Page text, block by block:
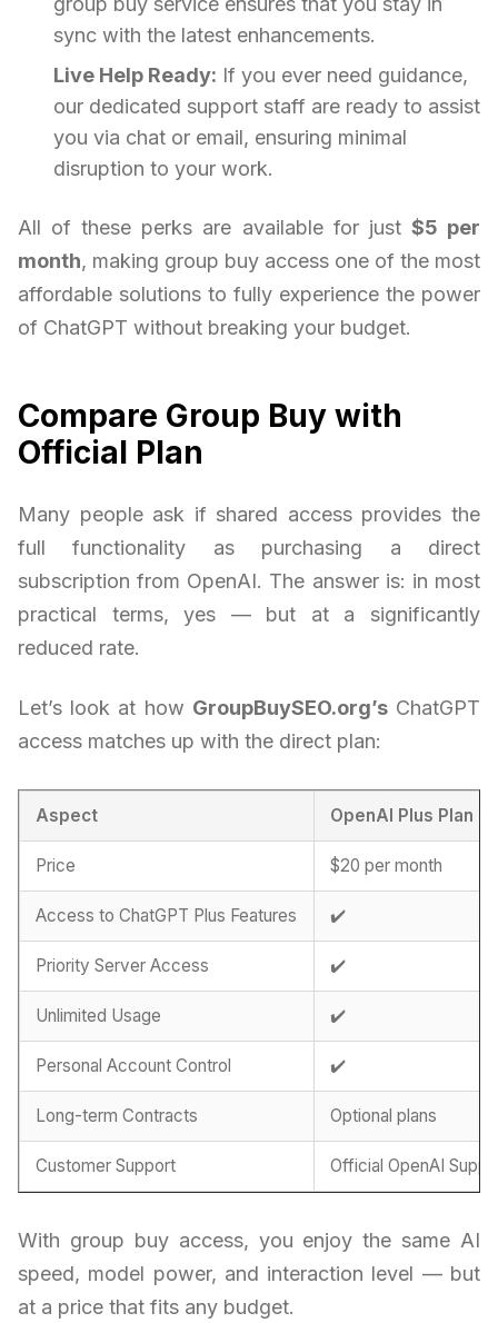
sync with the latest enhancements.
Live Help Ready: If you ever need guidance,
our dedicated support staff are ready to assist
you via chat or email, ensuring minimal
disruption to your work.
All of these perks are available for just $5 per
month, making group buy access one of the most
affordable solutions to fully experience the power
of ChatGPT without breaking your budget.
Compare Group Buy with
Official Plan
Many people ask if shared access provides the
full functionality as purchasing a direct
subscription from OpenAI. The answer is: in most
practical terms, yes — but at a significantly
reduced rate.
Let’s look at how GroupBuySEO.org’sChatGPT
access matches up with the direct plan:
Aspect OpenAI Plus Plan
Price $20 per month
Access to ChatGPT Plus Features ✔️
Priority Server Access ✔️
Unlimited Usage ✔️
Personal Account Control ✔️
Long-term Contracts Optional plans
Customer Support Official OpenAI
With group buy access, you enjoy the same AI
speed, model power, and interaction level — but
at a price that fits any budget.